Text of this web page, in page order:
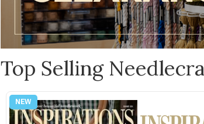
Top Selling